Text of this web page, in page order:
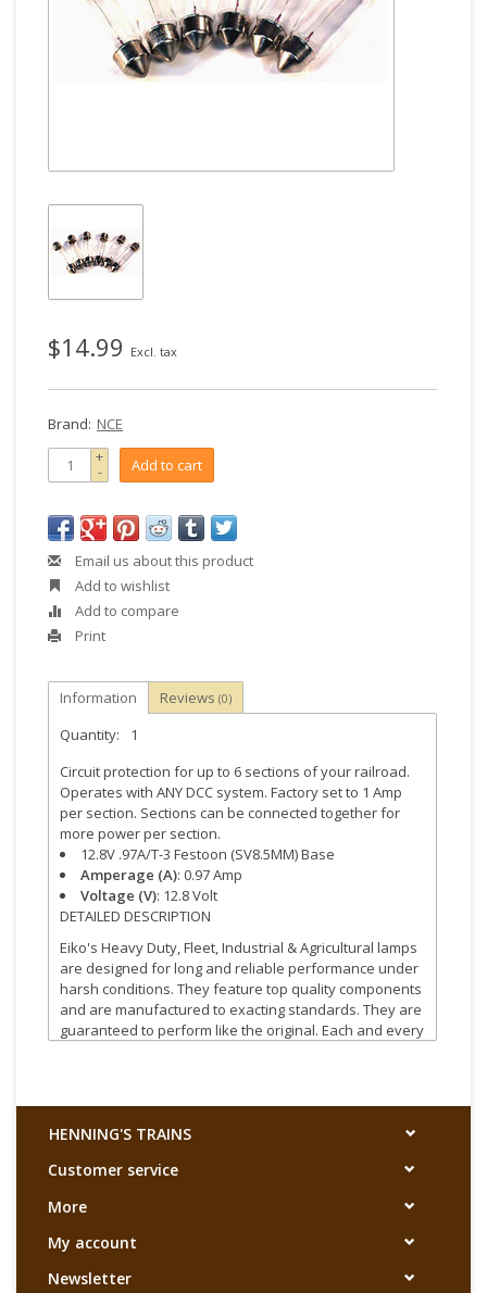
$14.99 Excl. tax
Brand: NCE
+
- Add to cart
Email us about this product
Add to wishlist
Add to compare
Print
Information Reviews (0)
Quantity:
1
Circuit protection for up to 6 sections of your railroad.
Operates with ANY DCC system. Factory set to 1 Amp
per section. Sections can be connected together for
more power per section.
12.8V .97A/T-3 Festoon (SV8.5MM) Base
Amperage (A): 0.97 Amp
Voltage (V): 12.8 Volt
DETAILED DESCRIPTION
Eiko's Heavy Duty, Fleet, Industrial & Agricultural lamps
are designed for long and reliable performance under
harsh conditions. They feature top quality components
and are manufactured to exacting standards. They are
guaranteed to perform like the original. Each and every
HENNING'S TRAINS
Customer service
More
My account
Newsletter